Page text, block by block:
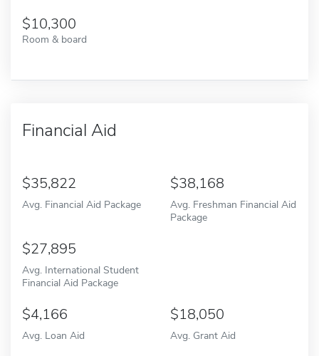
10,300
Room & board
Financial Aid
35,822
Avg. Financial Aid Package
38,168
Avg. Freshman Financial Aid
Package
27,895
Avg. International Student
Financial Aid Package
4,166
Avg. Loan Aid
18,050
Avg. Grant Aid